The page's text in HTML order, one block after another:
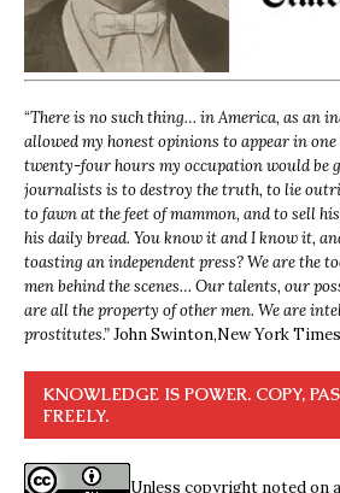
“There is no such thing… in America, as an
allowed my honest opinions to appear in one
twenty-four hours my occupation would be
journalists is to destroy the truth, to lie
to fawn at the feet of mammon, and to sell
his daily bread. You know it and I know it,
toasting an independent press? We are the
men behind the scenes… Our talents, our
are all the property of other men. We are
prostitutes.”John Swinton,New York
KNOWLEDGE IS POWER. COPY,
FREELY.
Unless copyright noted on